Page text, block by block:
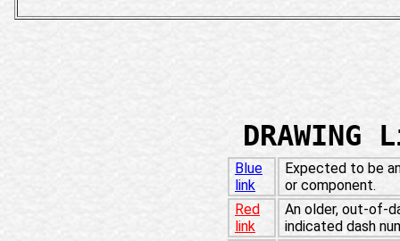
Blue
link
Expected to be
or component.
Red
link
An older, out-of-
indicated dash